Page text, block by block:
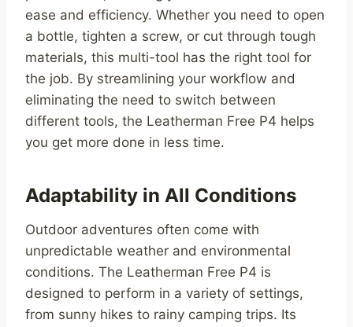
ease and efficiency. Whether you need to open
a bottle, tighten a screw, or cut through tough
materials, this multi-tool has the right tool for
the job. By streamlining your workflow and
eliminating the need to switch between
different tools, the Leatherman Free P4 helps
you get more done in less time.
Adaptability in All Conditions
Outdoor adventures often come with
unpredictable weather and environmental
conditions. The Leatherman Free P4 is
designed to perform in a variety of settings,
from sunny hikes to rainy camping trips. Its